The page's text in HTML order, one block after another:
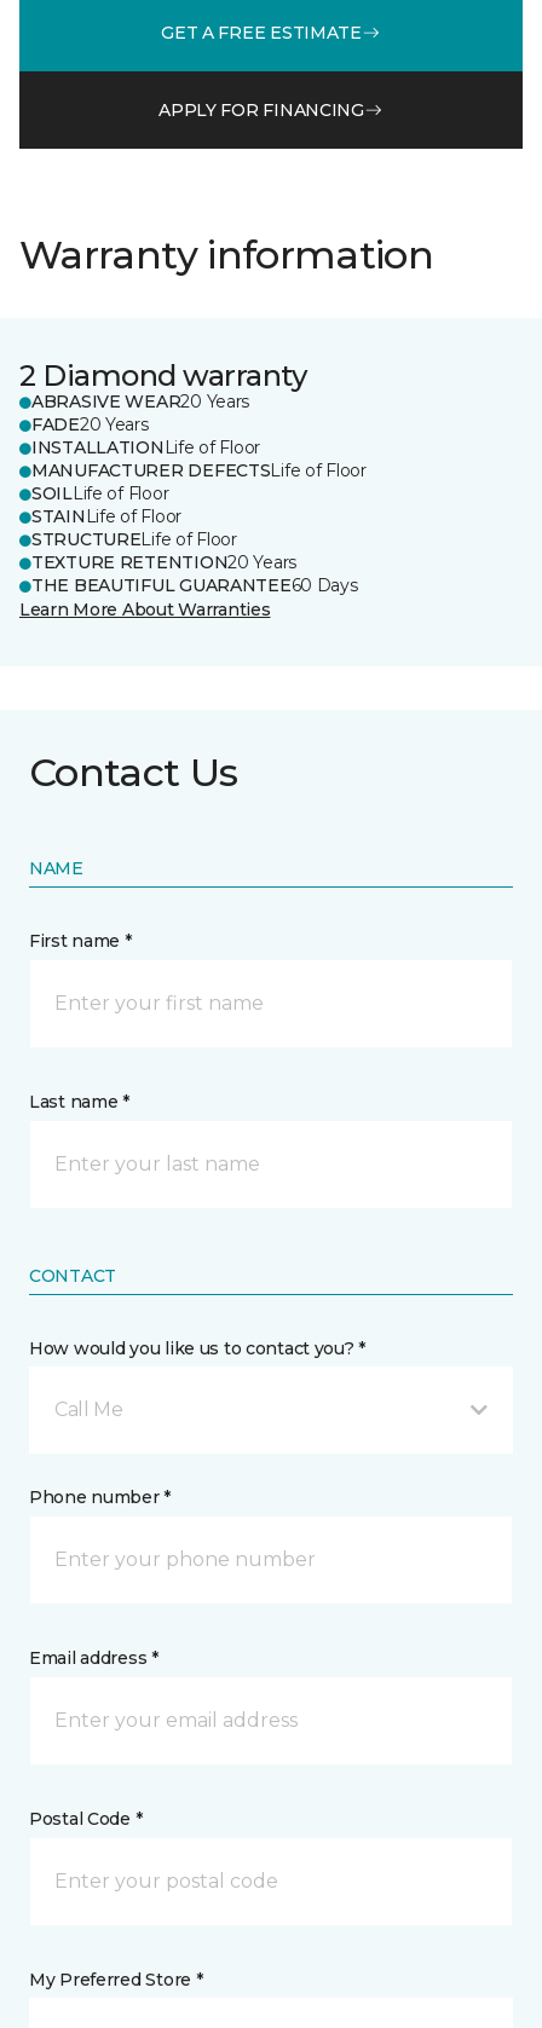
GET A FREE ESTIMATE
APPLY FOR FINANCING
Warranty information
2 Diamond warranty
ABRASIVE WEAR20 Years
FADE20 Years
INSTALLATION Life of Floor
MANUFACTURER DEFECTSLife of Floor
SOILLife of Floor
STAIN Life of Floor
STRUCTURELife of Floor
TEXTURE RETENTION20 Years
THE BEAUTIFUL GUARANTEE60 Days
Learn More About Warranties
Contact Us
NAME
First name *
Last name *
CONTACT
How would you like us to contact you? *
Call Me
Phone number *
Email address *
Postal Code *
My Preferred Store *